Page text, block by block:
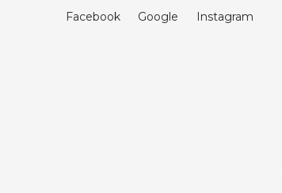
Facebook Google Instagram